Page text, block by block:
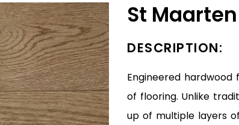
St Maarten
DESCRIPTION:
Engineered
of flooring. Unlike
up of multiple layers